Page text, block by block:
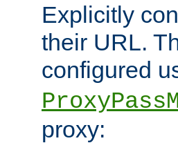
Explicitly
their URL.
configured
proxy: